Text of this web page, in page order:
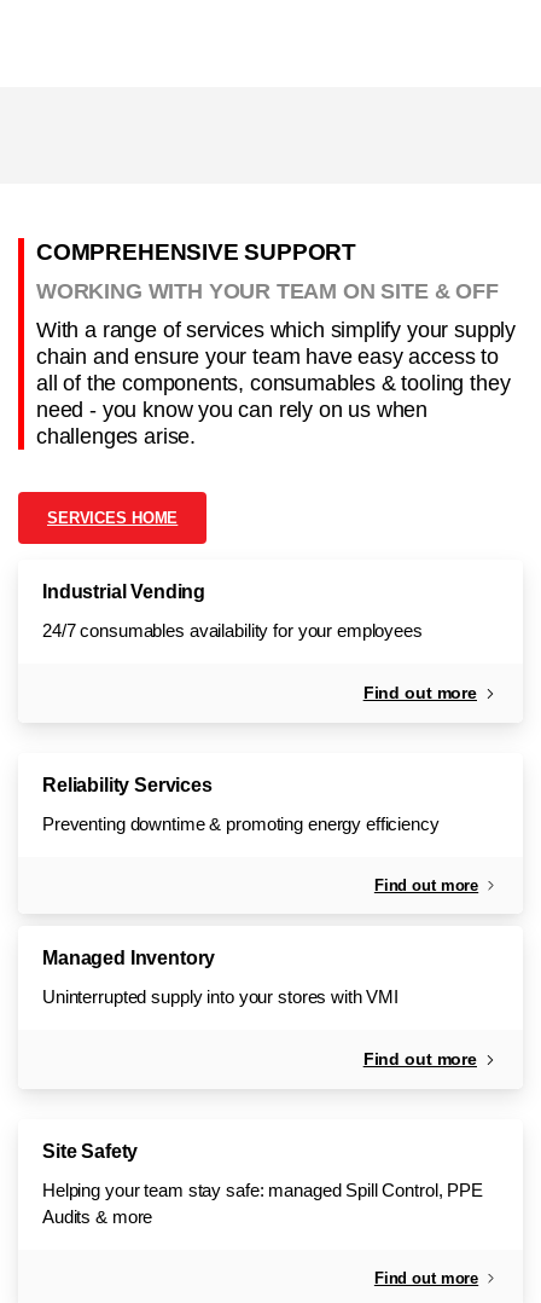
COMPREHENSIVE SUPPORT
WORKING WITH YOUR TEAM ON SITE & OFF
With a range of services which simplify your supply
chain and ensure your team have easy access to
all of the components, consumables & tooling they
need - you know you can rely on us when
challenges arise.
SERVICES HOME
Industrial Vending
24/7 consumables availability for your employees
Find out more
Reliability Services
Preventing downtime & promoting energy efficiency
Find out more
Managed Inventory
Uninterrupted supply into your stores with VMI
Find out more
Site Safety
Helping your team stay safe: managed Spill Control, PPE
Audits & more
Find out more